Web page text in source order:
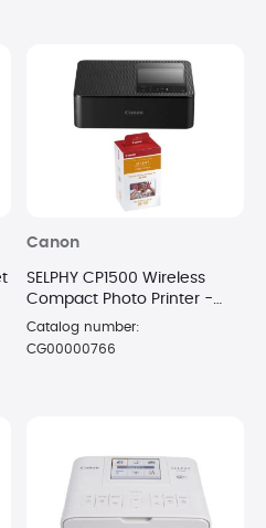
Canon
SELPHY CP1500 Wireless
Compact Photo Printer -
Black with 108 Sheet Paper
Catalog number:
CG00000766